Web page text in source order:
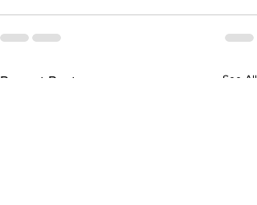
Recent Posts See All